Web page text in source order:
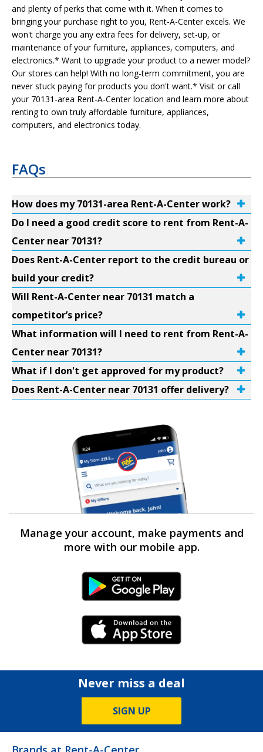
and plenty of perks that come with it. When it comes to
bringing your purchase right to you, Rent-A-Center excels. We
won't charge you any extra fees for delivery, set-up, or
maintenance of your furniture, appliances, computers, and
electronics.* Want to upgrade your product to a newer model?
Our stores can help! With no long-term commitment, you are
never stuck paying for products you don't want.* Visit or call
your 70131-area Rent-A-Center location and learn more about
renting to own truly affordable furniture, appliances,
computers, and electronics today.
FAQs
How does my 70131-area Rent-A-Center work?
Do I need a good credit score to rent from Rent-A-
Center near 70131?
Does Rent-A-Center report to the credit bureau or
build your credit?
Will Rent-A-Center near 70131 match a
competitor’s price?
What information will I need to rent from Rent-A-
Center near 70131?
What if I don't get approved for my product?
Does Rent-A-Center near 70131 offer delivery?
Manage your account, make payments and
more with our mobile app.
Android Link
iPhone Link
Never miss a deal
SIGN UP